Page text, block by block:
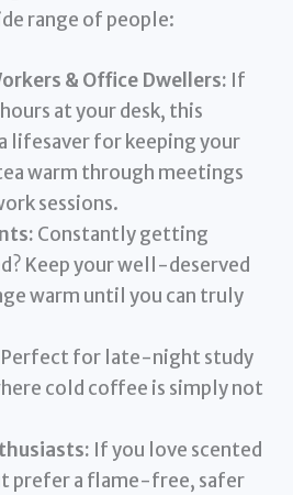
range of people:
& Office Dwellers: If
at your desk, this
lifesaver for keeping your
warm through meetings
sessions.
Constantly getting
Keep your well-deserved
warm until you can truly
Perfect for late-night study
cold coffee is simply not
If you love scented
prefer a flame-free, safer